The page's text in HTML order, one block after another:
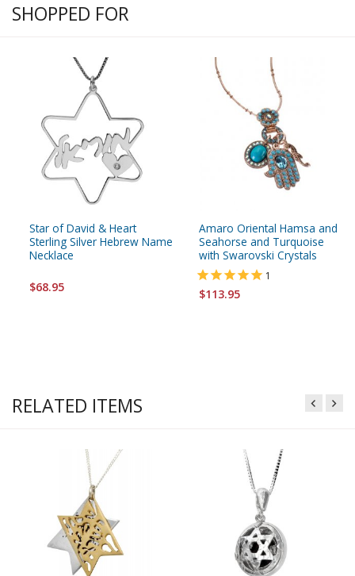
SHOPPED FOR
Star of David & Heart
Sterling Silver Hebrew Name
Necklace
$68.95
Amaro Oriental Hamsa and
Seahorse and Turquoise
with Swarovski Crystals
1
$113.95
RELATED ITEMS